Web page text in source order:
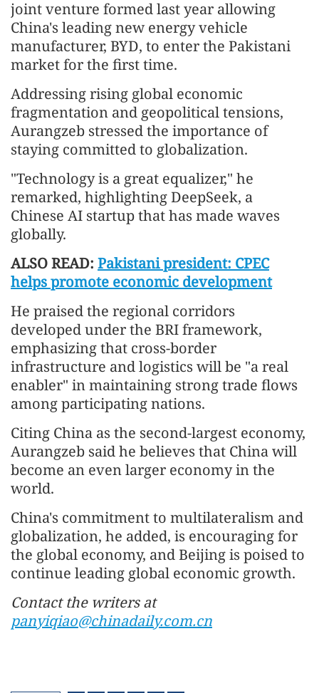
joint venture formed last year allowing
China's leading new energy vehicle
manufacturer, BYD, to enter the Pakistani
market for the first time.
Addressing rising global economic
fragmentation and geopolitical tensions,
Aurangzeb stressed the importance of
staying committed to globalization.
"Technology is a great equalizer," he
remarked, highlighting DeepSeek, a
Chinese AI startup that has made waves
globally.
ALSO READ: Pakistani president: CPEC
helps promote economic development
He praised the regional corridors
developed under the BRI framework,
emphasizing that cross-border
infrastructure and logistics will be "a real
enabler" in maintaining strong trade flows
among participating nations.
Citing China as the second-largest economy,
Aurangzeb said he believes that China will
become an even larger economy in the
world.
China's commitment to multilateralism and
globalization, he added, is encouraging for
the global economy, and Beijing is poised to
continue leading global economic growth.
Contact the writers at
panyiqiao@chinadaily.com.cn